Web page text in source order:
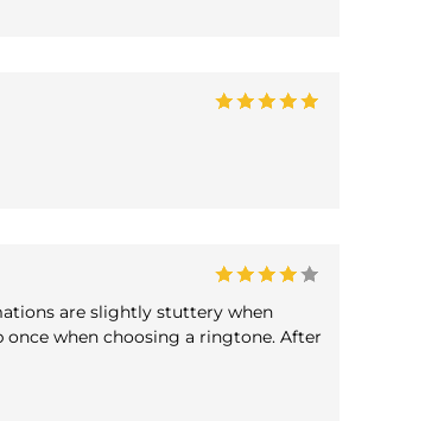
are slightly stuttery when
when choosing a ringtone. After